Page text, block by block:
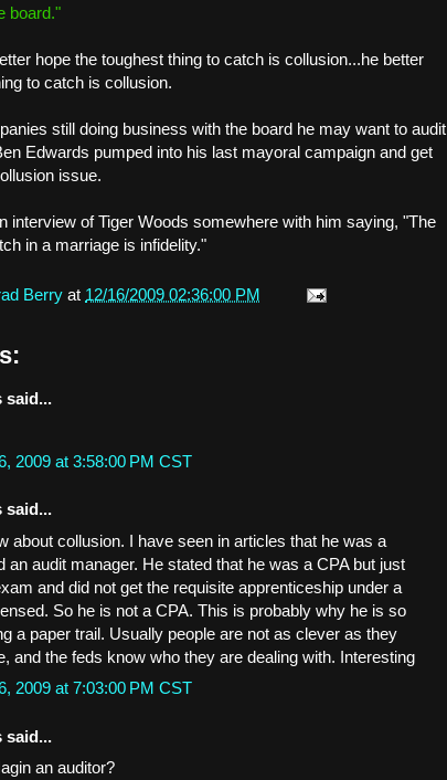
board."
hope the toughest thing to catch is collusion...he better
to catch is collusion.
still doing business with the board he may want to audit
Edwards pumped into his last mayoral campaign and get
issue.
interview of Tiger Woods somewhere with him saying, "The
in a marriage is infidelity."
Berry at 12/16/2009 02:36:00 PM
said...
2009 at 3:58:00 PM CST
said...
about collusion. I have seen in articles that he was a
an audit manager. He stated that he was a CPA but just
and did not get the requisite apprenticeship under a
So he is not a CPA. This is probably why he is so
a paper trail. Usually people are not as clever as they
and the feds know who they are dealing with. Interesting
2009 at 7:03:00 PM CST
said...
an auditor?